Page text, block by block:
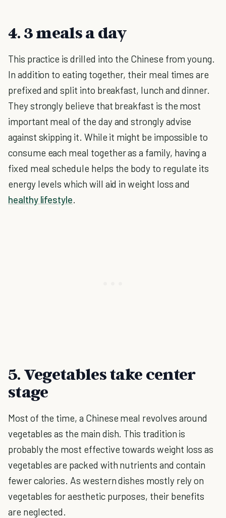
4. 3 meals a day
This practice is drilled into the Chinese from young.
In addition to eating together, their meal times are
prefixed and split into breakfast, lunch and dinner.
They strongly believe that breakfast is the most
important meal of the day and strongly advise
against skipping it. While it might be impossible to
consume each meal together as a family, having a
fixed meal schedule helps the body to regulate its
energy levels which will aid in weight loss and
healthy lifestyle.
5. Vegetables take center
stage
Most of the time, a Chinese meal revolves around
vegetables as the main dish. This tradition is
probably the most effective towards weight loss as
vegetables are packed with nutrients and contain
fewer calories. As western dishes mostly rely on
vegetables for aesthetic purposes, their benefits
are neglected.